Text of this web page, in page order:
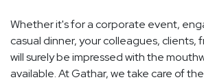
Whether it's for a corporate event,
casual dinner, your colleagues, clients,
will surely be impressed with the
available. At Gathar, we take care of